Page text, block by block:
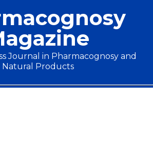
Journal in Pharmacognosy and
Natural Products